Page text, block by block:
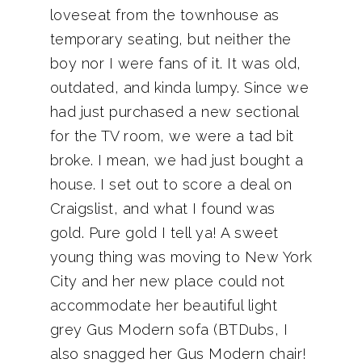
loveseat from the townhouse as
temporary seating, but neither the
boy nor I were fans of it. It was old,
outdated, and kinda lumpy. Since we
had just purchased a new sectional
for the TV room, we were a tad bit
broke. I mean, we had just bought a
house. I set out to score a deal on
Craigslist, and what I found was
gold. Pure gold I tell ya! A sweet
young thing was moving to New York
City and her new place could not
accommodate her beautiful light
grey Gus Modern sofa (BTDubs, I
also snagged her Gus Modern chair!